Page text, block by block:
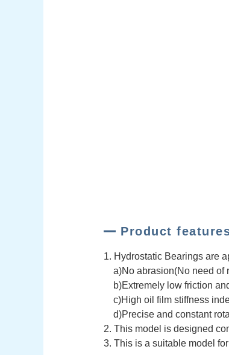
Product
1. Hydrostatic Bearings are
a)No abrasion(No need of
b)Extremely low friction
c)High oil film stiffness
d)Precise and constant
2. This model is designed
3. This is a suitable model